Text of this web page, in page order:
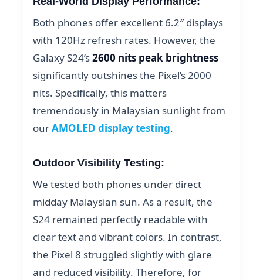
Both phones offer excellent 6.2″ displays
with 120Hz refresh rates. However, the
Galaxy S24’s2600 nits peak brightness
significantly outshines the Pixel’s 2000
nits. Specifically, this matters
tremendously in Malaysian sunlight from
ourAMOLED display testing.
Outdoor Visibility Testing:
We tested both phones under direct
midday Malaysian sun. As a result, the
S24 remained perfectly readable with
clear text and vibrant colors. In contrast,
the Pixel 8 struggled slightly with glare
and reduced visibility. Therefore, for